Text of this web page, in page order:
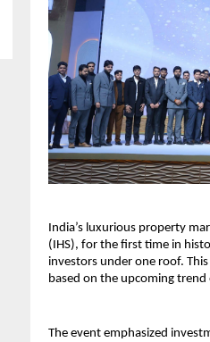
India’s luxurious property
(IHS), for the first time in
investors under one roof.
based on the upcoming trend
The event emphasized